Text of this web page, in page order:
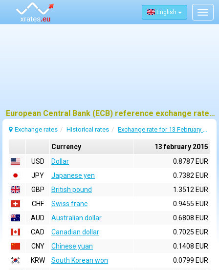
English
European Central Bank (ECB) reference exchange rates for 13 february 2015
Exchange rates Historical rates Exchange rate for 13 February 2015
Currency
13 february 2015
USD
Dollar
0.8787 EUR
JPY
Japanese yen
0.7382 EUR
GBP
British pound
1.3512 EUR
CHF
Swiss franc
0.9455 EUR
AUD
Australian dollar
0.6808 EUR
CAD
Canadian dollar
0.7025 EUR
CNY
Chinese yuan
0.1408 EUR
KRW
South Korean won
0.0799 EUR